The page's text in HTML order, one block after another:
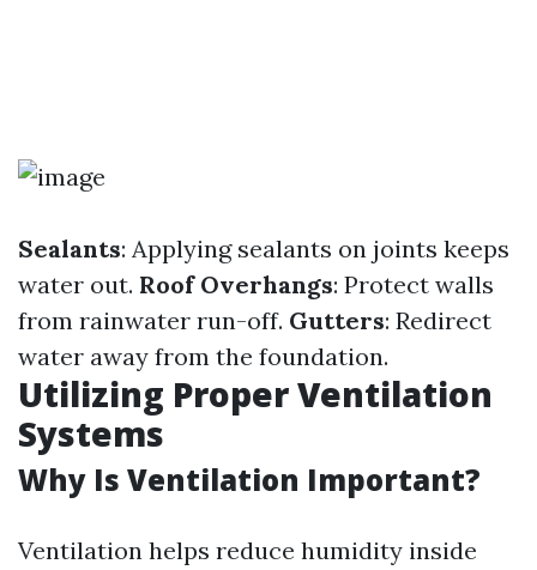
Sealants: Applying sealants on joints keeps
water out. Roof Overhangs: Protect walls
from rainwater run-off. Gutters: Redirect
water away from the foundation.
Utilizing Proper Ventilation
Systems
Why Is Ventilation Important?
Ventilation helps reduce humidity inside